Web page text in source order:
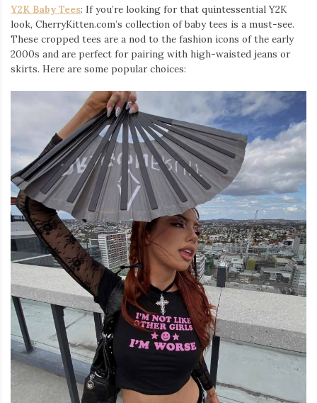
Y2K Baby Tees: If you’re looking for that quintessential Y2K
look, CherryKitten.com’s collection of baby tees is a must-see.
These cropped tees are a nod to the fashion icons of the early
2000s and are perfect for pairing with high-waisted jeans or
skirts. Here are some popular choices: